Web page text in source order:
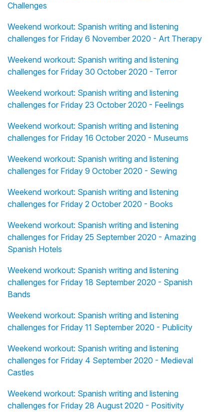
Challenges
Weekend workout: Spanish writing and listening
challenges for Friday 6 November 2020 - Art Therapy
Weekend workout: Spanish writing and listening
challenges for Friday 30 October 2020 - Terror
Weekend workout: Spanish writing and listening
challenges for Friday 23 October 2020 - Feelings
Weekend workout: Spanish writing and listening
challenges for Friday 16 October 2020 - Museums
Weekend workout: Spanish writing and listening
challenges for Friday 9 October 2020 - Sewing
Weekend workout: Spanish writing and listening
challenges for Friday 2 October 2020 - Books
Weekend workout: Spanish writing and listening
challenges for Friday 25 September 2020 - Amazing
Spanish Hotels
Weekend workout: Spanish writing and listening
challenges for Friday 18 September 2020 - Spanish
Bands
Weekend workout: Spanish writing and listening
challenges for Friday 11 September 2020 - Publicity
Weekend workout: Spanish writing and listening
challenges for Friday 4 September 2020 - Medieval
Castles
Weekend workout: Spanish writing and listening
challenges for Friday 28 August 2020 - Positivity